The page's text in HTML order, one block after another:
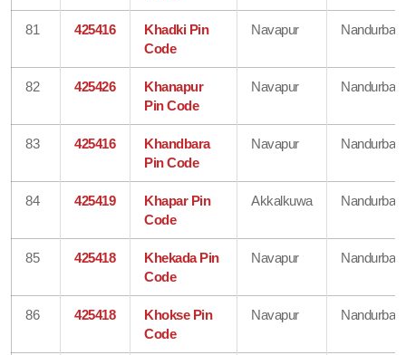
81 425416
Khadki Pin
Code
Navapur Nandurbar
82 425426
Khanapur
Pin Code
Navapur Nandurbar
83 425416
Khandbara
Pin Code
Navapur Nandurbar
84 425419
Khapar Pin
Code
Akkalkuwa Nandurbar
85 425418
Khekada Pin
Code
Navapur Nandurbar
86 425418
Khokse Pin
Code
Navapur Nandurbar